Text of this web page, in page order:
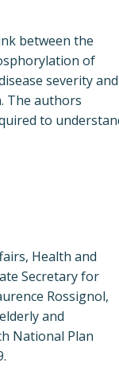
between the
of
severity and
The authors
to
Health and
Secretary for
Rossignol,
and
National Plan